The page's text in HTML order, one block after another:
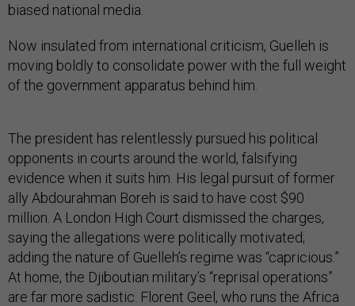
biased national media.
Now insulated from international criticism, Guelleh is
moving boldly to consolidate power with the full weight
of the government apparatus behind him.
The president has relentlessly pursued his political
opponents in courts around the world, falsifying
evidence when it suits him. His legal pursuit of former
ally Abdourahman Boreh is said to have cost $90
million. A London High Court dismissed the charges,
saying the allegations were politically motivated;
adding the nature of Guelleh’s regime was “capricious.”
At home, the Djiboutian military’s “reprisal operations”
are far more sadistic. Florent Geel, who runs the Africa